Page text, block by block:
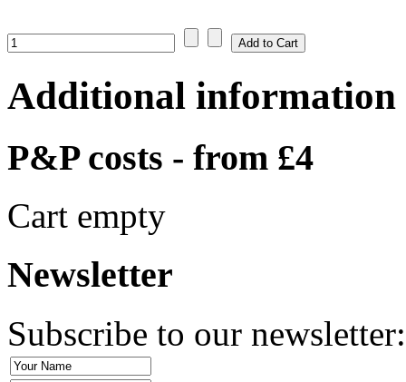
Additional information
P&P costs - from £4
Cart empty
Newsletter
Subscribe to our